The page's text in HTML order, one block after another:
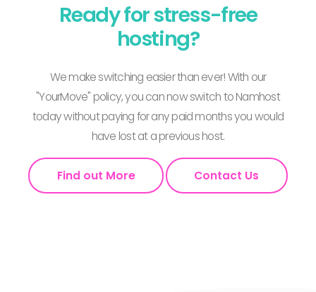
Ready for stress-free
hosting?
We make switching easier than ever! With our
"YourMove" policy, you can now switch to Namhost
today without paying for any paid months you would
have lost at a previous host.
Find out More Contact Us